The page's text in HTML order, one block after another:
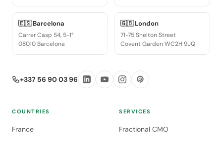
🇪🇸 Barcelona
Carrer Casp 54, 5-1°
08010 Barcelona
🇬🇧 London
71-75 Shelton Street
Covent Garden WC2H 9JQ
+337 56 90 03 96
COUNTRIES
France
SERVICES
Fractional CMO